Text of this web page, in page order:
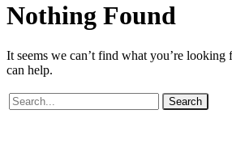
Nothing Found
It seems we can’t find what you’re looking
can help.
Search